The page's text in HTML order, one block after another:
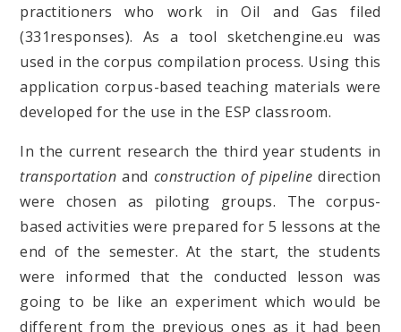
practitioners who work in Oil and Gas filed
(331responses). As a tool sketchengine.eu was
used in the corpus compilation process. Using this
application corpus-based teaching materials were
developed for the use in the ESP classroom.
In the current research the third year students in
transportationand construction of pipeline direction
were chosen as piloting groups. The corpus-
based activities were prepared for 5 lessons at the
end of the semester. At the start, the students
were informed that the conducted lesson was
going to be like an experiment which would be
different from the previous ones as it had been